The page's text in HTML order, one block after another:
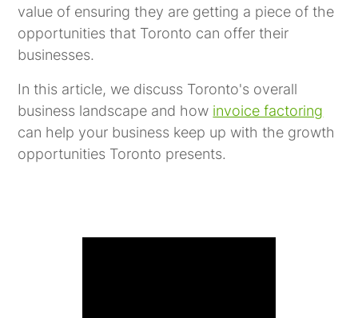
value of ensuring they are getting a piece of the
opportunities that Toronto can offer their
businesses.
In this article, we discuss Toronto's overall
business landscape and how invoice factoring
can help your business keep up with the growth
opportunities Toronto presents.